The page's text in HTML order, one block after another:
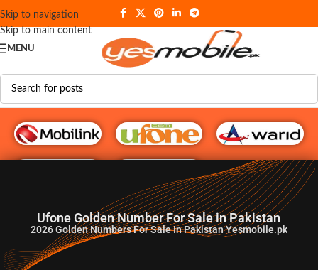
Skip to navigation
Skip to main content
MENU
G♥️ Numbers
Ufone Golden Number For Sale in Pakistan
2026Golden Numbers For Sale In Pakistan Yesmobile.pk